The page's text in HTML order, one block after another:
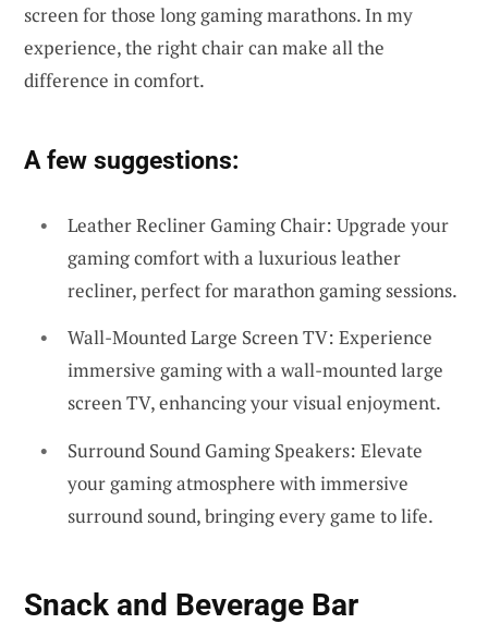
screen for those long gaming marathons. In my
experience, the right chair can make all the
difference in comfort.
A few suggestions:
Leather Recliner Gaming Chair: Upgrade your
gaming comfort with a luxurious leather
recliner, perfect for marathon gaming sessions.
Wall-Mounted Large Screen TV: Experience
immersive gaming with a wall-mounted large
screen TV, enhancing your visual enjoyment.
Surround Sound Gaming Speakers: Elevate
your gaming atmosphere with immersive
surround sound, bringing every game to life.
Snack and Beverage Bar